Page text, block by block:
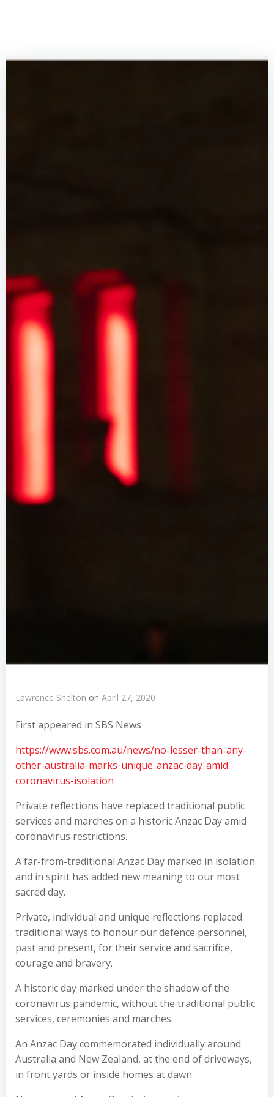
Lawrence Shelton on April 27, 2020
First appeared in SBS News
https://www.sbs.com.au/news/no-lesser-than-any-
other-australia-marks-unique-anzac-day-amid-
coronavirus-isolation
Private reflections have replaced traditional public
services and marches on a historic Anzac Day amid
coronavirus restrictions.
A far-from-traditional Anzac Day marked in isolation
and in spirit has added new meaning to our most
sacred day.
Private, individual and unique reflections replaced
traditional ways to honour our defence personnel,
past and present, for their service and sacrifice,
courage and bravery.
A historic day marked under the shadow of the
coronavirus pandemic, without the traditional public
services, ceremonies and marches.
An Anzac Day commemorated individually around
Australia and New Zealand, at the end of driveways,
in front yards or inside homes at dawn.